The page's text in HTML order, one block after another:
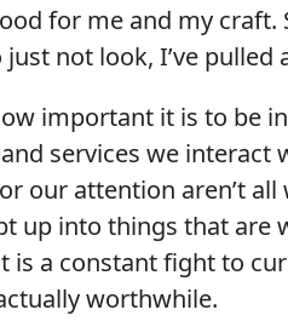
for me and my craft.
not look, I’ve
important it is to be
services we interact
our attention aren’t
up into things that
is a constant fight to
worthwhile.